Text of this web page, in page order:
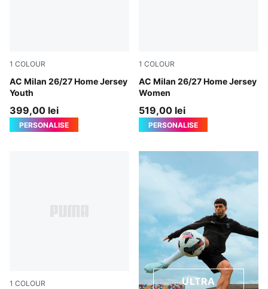
1 COLOUR
AC Milan 26/27 Home Jersey
Youth
PUMA Black-For All Time Red
399,00 lei
PERSONALISE
1 COLOUR
AC Milan 26/27 Home Jersey
Women
PUMA Black-For All Time
519,00 lei
PERSONALISE
1 COLOUR
ULTRA